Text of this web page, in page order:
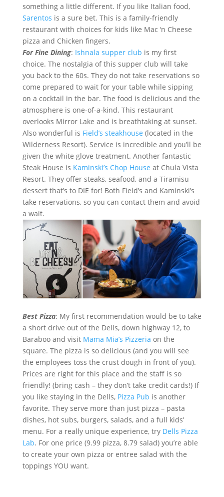
something a little different. If you like Italian food,
Sarentos is a sure bet. This is a family-friendly
restaurant with choices for kids like Mac ‘n Cheese
pizza and Chicken fingers.
For Fine Dining: Ishnala supper club is my first
choice. The nostalgia of this supper club will take
you back to the 60s. They do not take reservations so
come prepared to wait for your table while sipping
on a cocktail in the bar. The food is delicious and the
atmosphere is one-of-a-kind. This restaurant
overlooks Mirror Lake and is breathtaking at sunset.
Also wonderful is Field’s steakhouse (located in the
Wilderness Resort). Service is incredible and you’ll be
given the white glove treatment. Another fantastic
Steak House is Kaminski’s Chop House at Chula Vista
Resort. They offer steaks, seafood, and a Tiramisu
dessert that’s to DIE for! Both Field’s and Kaminski’s
take reservations, so you can contact them and avoid
a wait.
Best Pizza: My first recommendation would be to take
a short drive out of the Dells, down highway 12, to
Baraboo and visit Mama Mia’s Pizzeria on the
square. The pizza is so delicious (and you will see
the employees toss the crust dough in front of you).
Prices are right for this place and the staff is so
friendly! (bring cash – they don’t take credit cards!) If
you like staying in the Dells, Pizza Pub is another
favorite. They serve more than just pizza – pasta
dishes, hot subs, burgers, salads, and a full kids’
menu. For a really unique experience, try Dells Pizza
Lab. For one price (9.99 pizza, 8.79 salad) you’re able
to create your own pizza or entree salad with the
toppings YOU want.